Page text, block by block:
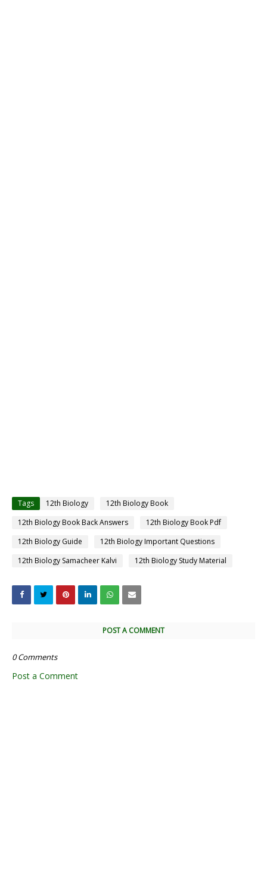
Tags 12th Biology
12th Biology Book
12th Biology Book Back Answers
12th Biology Book Pdf
12th Biology Guide
12th Biology Important Questions
12th Biology Samacheer Kalvi
12th Biology Study Material
POST A COMMENT
0 Comments
Post a Comment